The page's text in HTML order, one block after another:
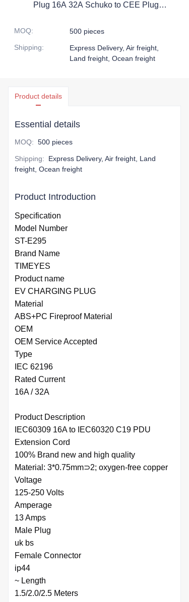
Plug 16A 32A Schuko to CEE Plug
MOQ:
500 pieces
Shipping:
Express Delivery, Air freight,
Land freight, Ocean freight
Product details
Essential details
MOQ: 500 pieces
Shipping:
Express Delivery, Air freight, Land
freight, Ocean freight
Product Introduction
Specification
Model Number
ST-E295
Brand Name
TIMEYES
Product name
EV CHARGING PLUG
Material
ABS+PC Fireproof Material
OEM
OEM Service Accepted
Type
IEC 62196
Rated Current
16A / 32A
Product Description
IEC60309 16A to IEC60320 C19 PDU
Extension Cord
100% Brand new and high quality
Material: 3*0.75mm⊃2; oxygen-free copper
Voltage
125-250 Volts
Amperage
13 Amps
Male Plug
uk bs
Female Connector
ip44
~ Length
1.5/2.0/2.5 Meters